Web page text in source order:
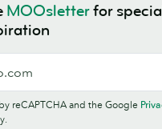
MOOsletterfor
reCAPTCHA and the Google